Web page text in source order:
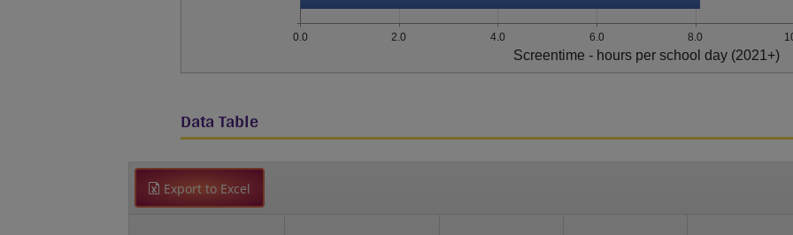
0.0 2.0 4.0 6.0 8.0
Screentime - hours per school day (2021+)
Data Table
Export to Excel